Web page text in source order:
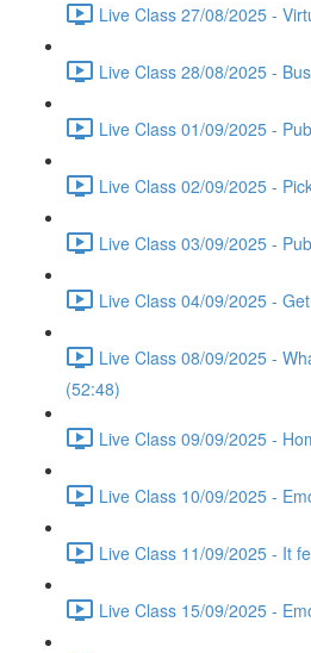
Live Class 27/08/2025 -
Live Class 28/08/2025 -
Live Class 01/09/2025 -
Live Class 02/09/2025 -
Live Class 03/09/2025 -
Live Class 04/09/2025 -
Live Class 08/09/2025 -
(52:48)
Live Class 09/09/2025 -
Live Class 10/09/2025 -
Live Class 11/09/2025 - It
Live Class 15/09/2025 -